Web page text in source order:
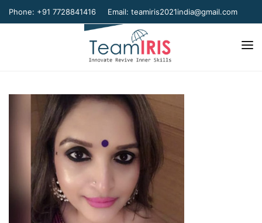
Phone: +91 7728841416 Email: teamiris2021india@gmail.com
Our Team
Our Verticals
Gallery
Contact Us